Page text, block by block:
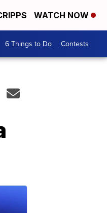
WATCH NOW
6 Things to Do Contests